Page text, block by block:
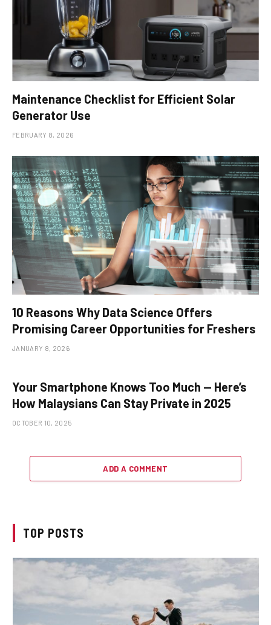
Maintenance Checklist for Efficient Solar
Generator Use
FEBRUARY 8, 2026
10 Reasons Why Data Science Offers
Promising Career Opportunities for Freshers
JANUARY 8, 2026
Your Smartphone Knows Too Much — Here’s
How Malaysians Can Stay Private in 2025
OCTOBER 10, 2025
ADD A COMMENT
TOP POSTS